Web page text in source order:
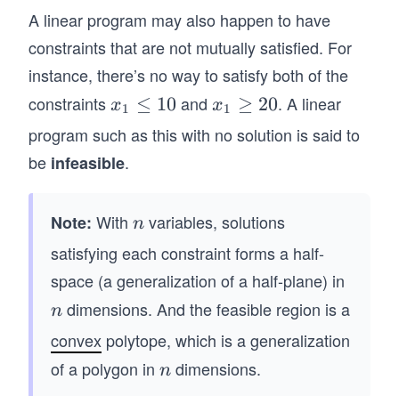
+
{2
2}
x_
2
do
ts
+
a_
{2
n}
n
\m
ath
bf
{b}
\q
qu
ad
\q
qu
ad
qu
ad
d{p
mat
x},
\ma
thbf
gin
{p
mat
rix}
x_
{1}
\\ x
A linear program may also happen to have
constraints that are not mutually satisfied. For
instance, there’s no way to satisfy both of the
constraintsx
_
\l
q
0
x1 ≤ 10 andx
_1
x1 ≥ 20. A linear
program such as this with no solution is said to
be infeasible.
Note: With n
n variables, solutions
satisfying each constraint forms a half-
space (a generalization of a half-plane) in
n
n dimensions. And the feasible region is a
convex polytope, which is a generalization
of a polygon in n
n dimensions.